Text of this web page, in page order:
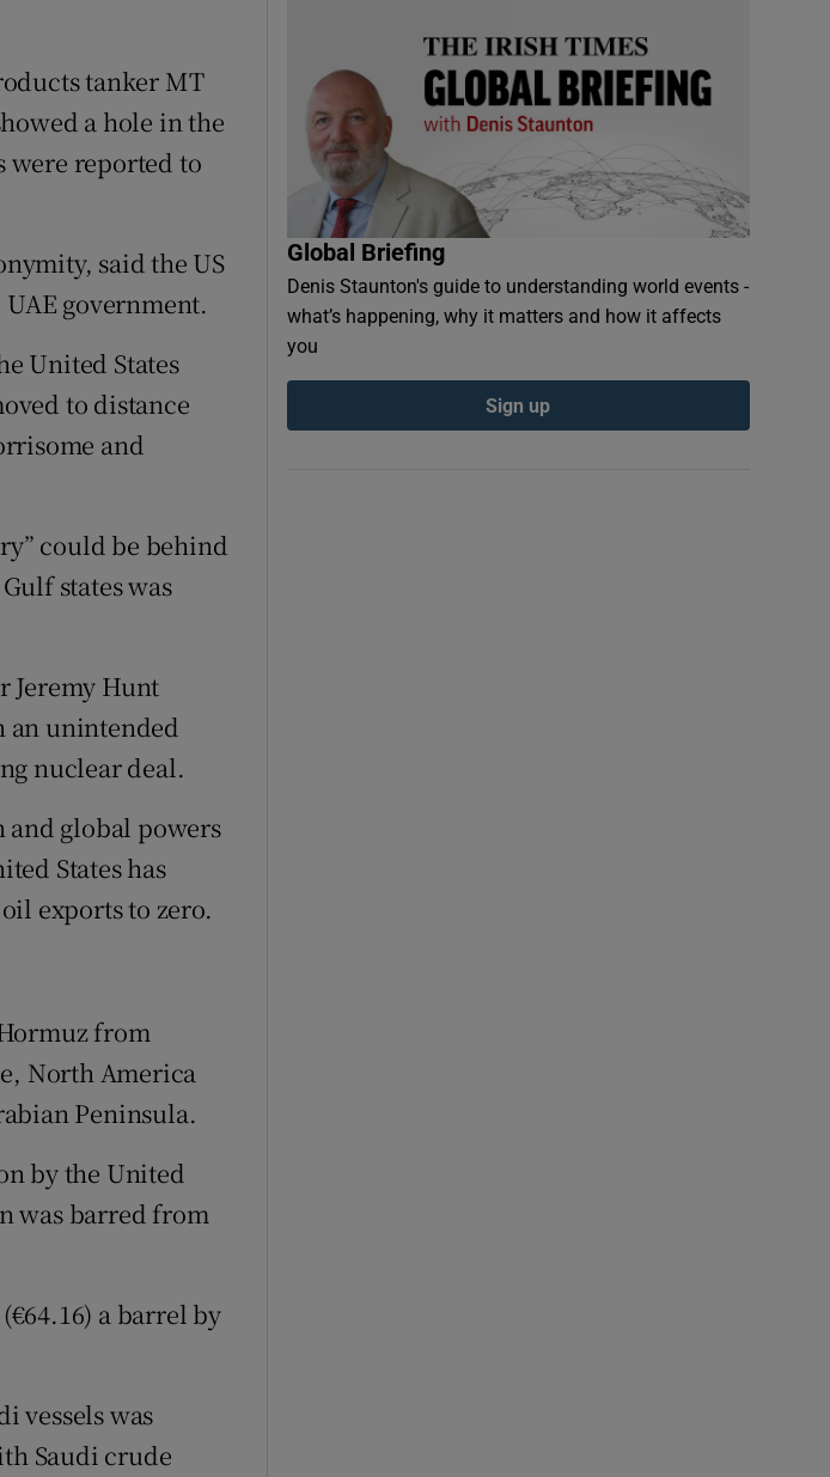
tanker MT
a hole in the
reported to
said the US
government.
United States
to distance
and
could be behind
states was
Jeremy Hunt
an unintended
nuclear deal.
and global powers
States has
exports to zero.
from
North America
Peninsula.
by the United
was barred from
a barrel by
vessels was
Saudi crude
Global Briefing
Denis Staunton's guide to understanding world events -
what’s happening, why it matters and how it affects
you
Sign up